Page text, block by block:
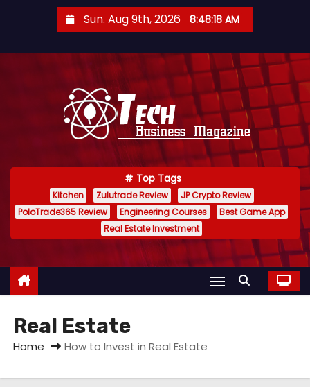
Sun. Aug 9th, 2026 8:48:19 AM
Top Tags
Kitchen Zulutrade Review
JP Crypto Review
PoloTrade365 Review
Engineering Courses
Best Game App
Real Estate Investment
Real Estate
Home How to Invest in Real Estate